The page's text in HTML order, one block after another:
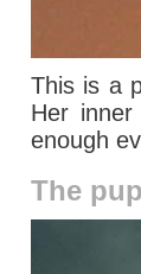
This is a
Her
enough
The